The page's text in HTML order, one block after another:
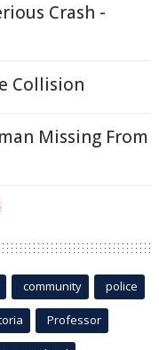
Crash -
Collision
Missing From
community police
Professor